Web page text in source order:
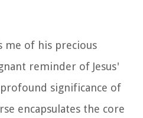
me of his precious
reminder of Jesus'
significance of
encapsulates the core